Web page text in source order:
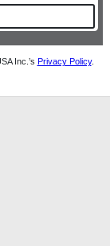
Inc.’s Privacy Policy.